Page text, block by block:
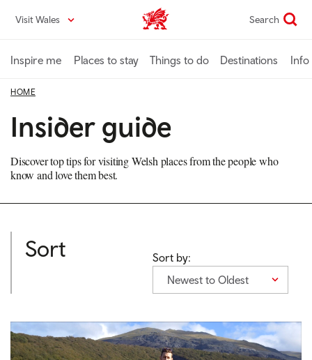
content
Visit Wales VisitWales home Search
Inspire me Places to stay Things to do Destinations Info
HOME
Insider guide
Discover top tips for visiting Welsh places from the people who
know and love them best.
Sort
Sort by:
Newest to Oldest